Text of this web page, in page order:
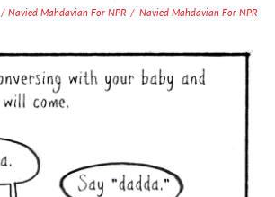
/ Navied Mahdavian For NPR / Navied Mahdavian For NPR